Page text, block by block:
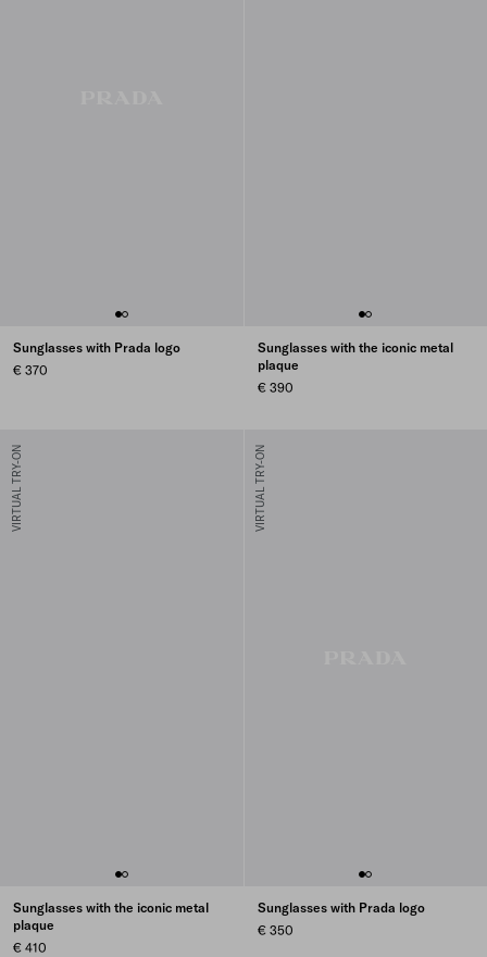
Sunglasses with Prada logo
€ 370
Sunglasses with the iconic metal
plaque
€ 390
VIRTUAL TRY-ON
Sunglasses with the iconic metal
plaque
€ 410
VIRTUAL TRY-ON
Sunglasses with Prada logo
€ 350